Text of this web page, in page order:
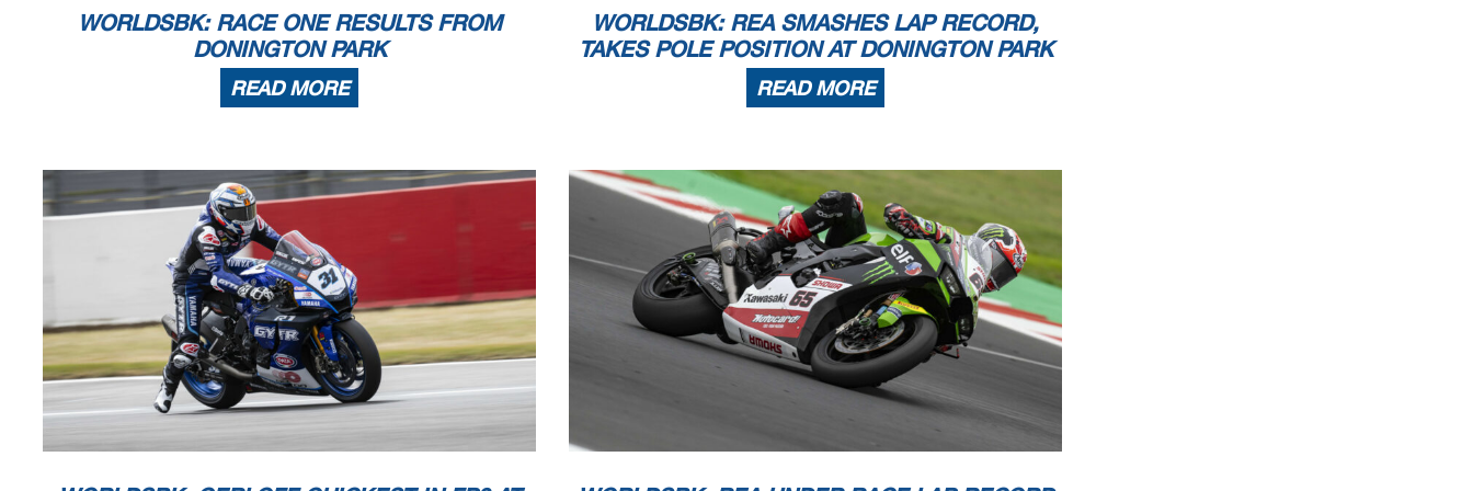
The results are provisional until the end of the time limit for protests and appeals
now known or herein afer developed without the previous express consent by the copyright owner, except for reproduction in daily press and regular printed publications on sale to
Donington Park 4.023 m
WorldSBK
Championship Standings
Prosecco DOC UK Round, 15-17 July 2022
102/05
ARAGON ASSEN ESTORIL MISANO DONINGTON MOST SeptemberMAGNY-COURS SeptemberBARCELONA OctoberPORTIMAO OctoberVILLICUM NovemberMANDALIKA NovemberPHILLIP ISLAND
Points Points From FirstPoints From Previous
WORLDSBK: RACE ONE RESULTS FROM
DONINGTON PARK
READ MORE
WORLDSBK: REA SMASHES LAP RECORD,
TAKES POLE POSITION AT DONINGTON PARK
READ MORE